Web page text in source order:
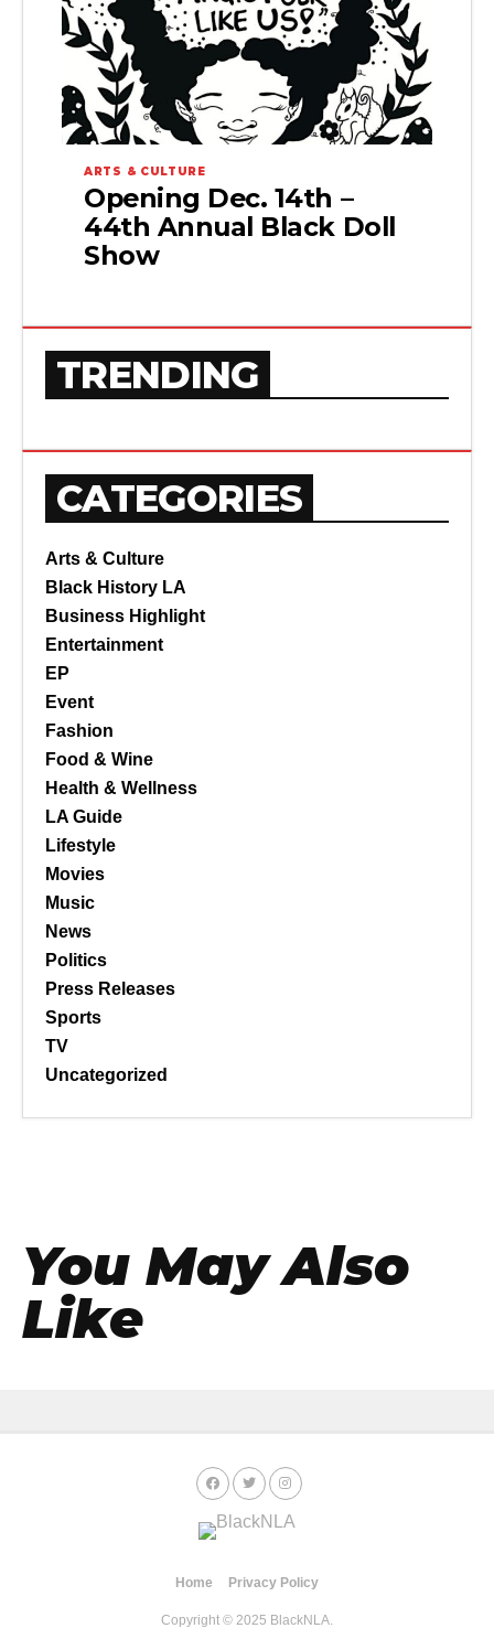
ARTS & CULTURE
Opening Dec. 14th –
44th Annual Black Doll
Show
TRENDING
CATEGORIES
Arts & Culture
Black History LA
Business Highlight
Entertainment
EP
Event
Fashion
Food & Wine
Health & Wellness
LA Guide
Lifestyle
Movies
Music
News
Politics
Press Releases
Sports
TV
Uncategorized
You May Also
Like
Home Privacy Policy
Copyright © 2025 BlackNLA.